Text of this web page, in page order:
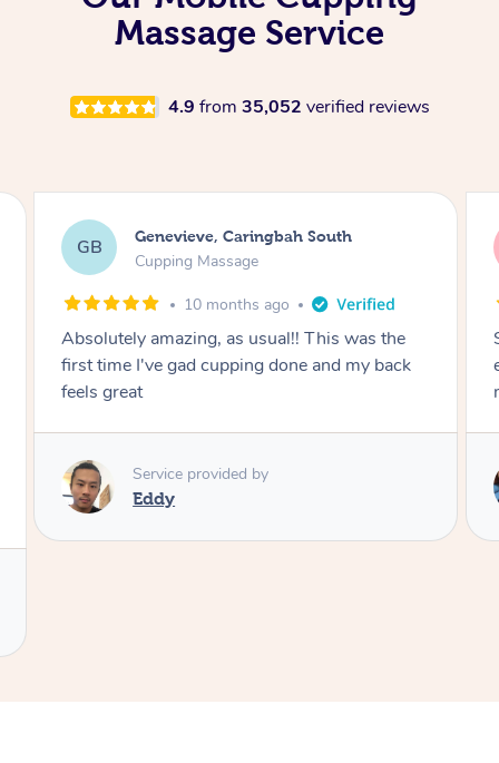
Massage Service
4.9 from 35,052 verified reviews
MS Megan, Melbourne
Cupping Massage
1 year ago
She did an amazing job, made my first cupping
experience feel fun and comfortable, helped
me relax. Would recommend and book again!
Service provided by
Kim